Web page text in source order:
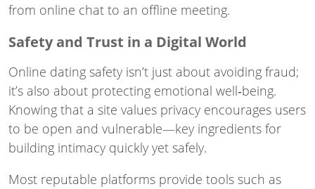
from online chat to an offline meeting.
Safety and Trust in a Digital World
Online dating safety isn’t just about avoiding fraud;
it’s also about protecting emotional well‑being.
Knowing that a site values privacy encourages users
to be open and vulnerable—key ingredients for
building intimacy quickly yet safely.
Most reputable platforms provide tools such as